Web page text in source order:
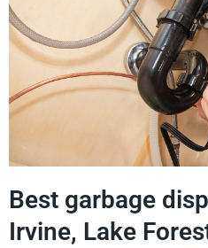
Best garbage
Irvine, Lake